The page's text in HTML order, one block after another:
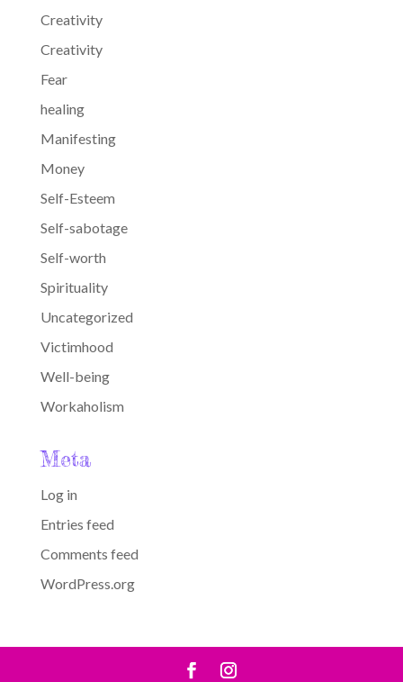
Creativity
Creativity
Fear
healing
Manifesting
Money
Self-Esteem
Self-sabotage
Self-worth
Spirituality
Uncategorized
Victimhood
Well-being
Workaholism
Meta
Log in
Entries feed
Comments feed
WordPress.org